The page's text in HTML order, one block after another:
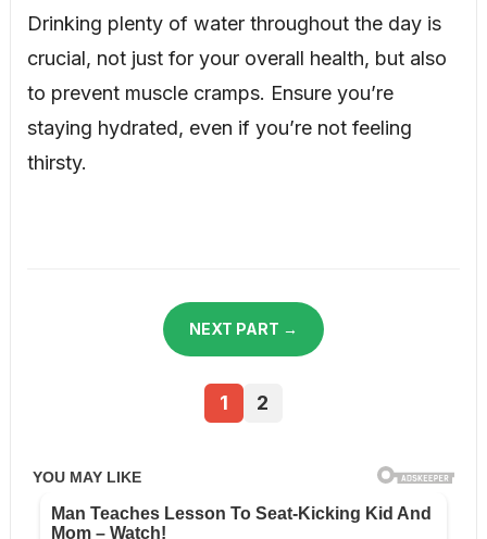
Drinking plenty of water throughout the day is
crucial, not just for your overall health, but also
to prevent muscle cramps. Ensure you’re
staying hydrated, even if you’re not feeling
thirsty.
NEXT PART →
1 2